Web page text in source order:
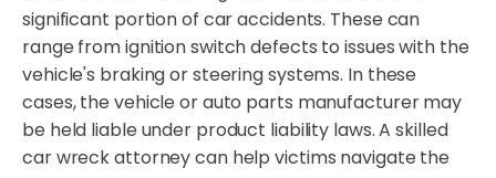
significant portion of car accidents. These can
range from ignition switch defects to issues with the
vehicle's braking or steering systems. In these
cases, the vehicle or auto parts manufacturer may
be held liable under product liability laws. A skilled
car wreck attorney can help victims navigate the